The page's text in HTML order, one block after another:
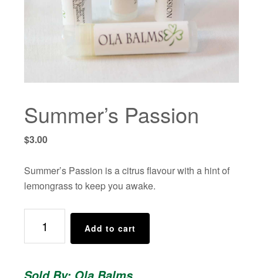
Summer’s Passion
$3.00
Summer’s Passion is a citrus flavour with a hint of
lemongrass to keep you awake.
Passion
quantity
Add to cart